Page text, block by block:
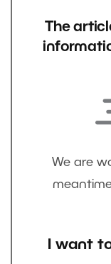
The
We are
I want